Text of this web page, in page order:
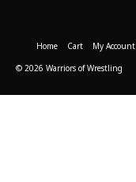
Home Cart
My Account
© 2026 Warriors of Wrestling